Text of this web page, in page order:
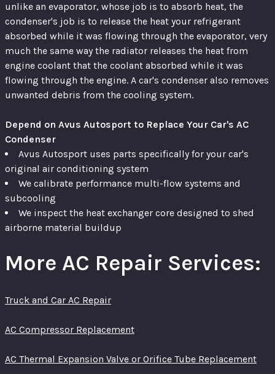
unlike an evaporator, whose job is to absorb heat, the
condenser's job is to release the heat your refrigerant
absorbed while it was flowing through the evaporator, very
much the same way the radiator releases the heat from
engine coolant that the coolant absorbed while it was
flowing through the engine. A car's condenser also removes
unwanted debris from the cooling system.
Depend on Avus Autosport to Replace Your Car's AC
Condenser
Avus Autosport uses parts specifically for your car's
original air conditioning system
We calibrate performance multi-flow systems and
subcooling
We inspect the heat exchanger core designed to shed
airborne material buildup
More AC Repair Services:
Truck and Car AC Repair
AC Compressor Replacement
AC Thermal Expansion Valve or Orifice Tube Replacement